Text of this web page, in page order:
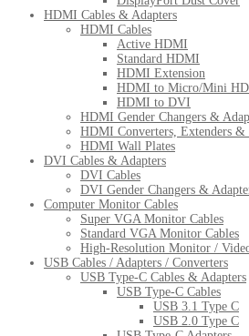
HDMI Cables & Adapters
HDMI Cables
Active HDMI
Standard HDMI
HDMI Extension
HDMI to Micro/Mini
HDMI to DVI
HDMI Gender Changers &
HDMI Converters, Extenders &
HDMI Wall Plates
DVI Cables & Adapters
DVI Cables
DVI Gender Changers &
Computer Monitor Cables
Super VGA Monitor Cables
Standard VGA Monitor Cables
High-Resolution Monitor /
USB Cables / Adapters / Converters
USB Type-C Cables & Adapters
USB Type-C Cables
USB 3.1 Type C
USB 2.0 Type C